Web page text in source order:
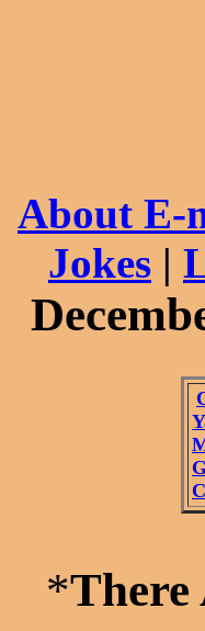
About E-
Jokes |
*There